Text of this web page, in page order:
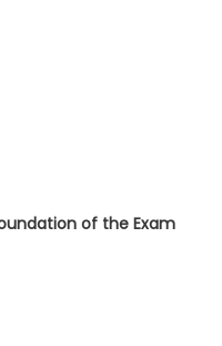
of the Exam